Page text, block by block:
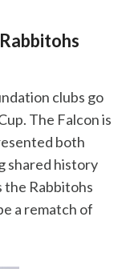
clubs go
The Falcon is
both
shared history
the Rabbitohs
a rematch of